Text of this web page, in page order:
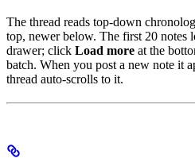
The thread reads top-down
top, newer below. The first 20 notes
drawer; click Load more at the
batch. When you post a new note it
thread auto-scrolls to it.